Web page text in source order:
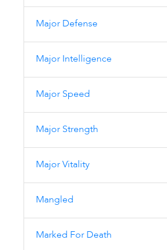
Major Defense
Major Intelligence
Major Speed
Major Strength
Major Vitality
Mangled
Marked For Death